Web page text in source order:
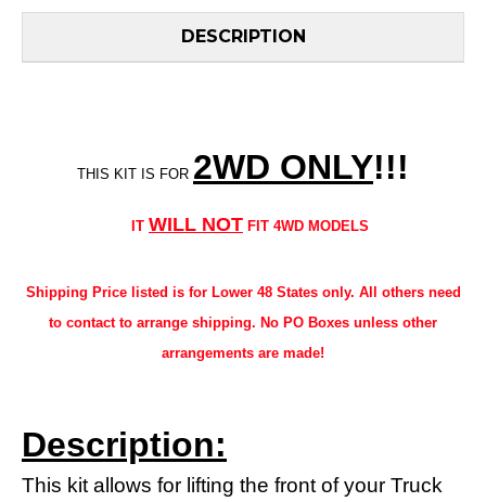
DESCRIPTION
THIS KIT IS FOR 2WD ONLY!!!
IT WILL NOT FIT 4WD MODELS
Shipping Price listed is for Lower 48 States only. All others need
to contact to arrange shipping. No PO Boxes unless other
arrangements are made!
Description:
This kit allows for lifting the front of your Truck